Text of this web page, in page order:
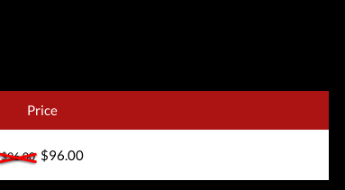
Telegram Bot
WhatsApp Admin
Price
$96.00$96.00